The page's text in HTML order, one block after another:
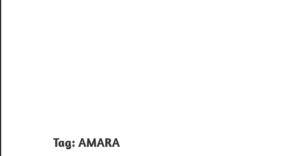
Tag: AMARA